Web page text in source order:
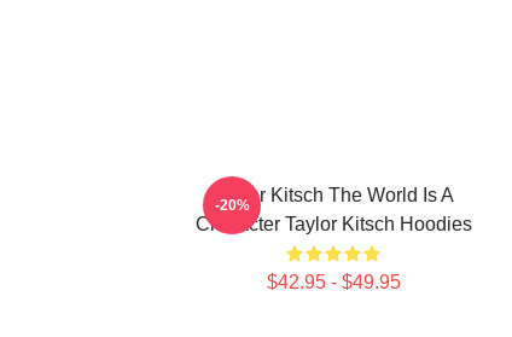
Taylor Kitsch The World Is A
Character Taylor Kitsch Hoodies
$42.95 - $49.95
-20%